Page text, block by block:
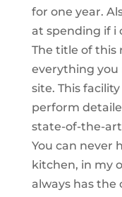
for one year.
at spending if i
The title of this
everything
site. This
perform
state-of-the-
You can never
kitchen, in my
always has the